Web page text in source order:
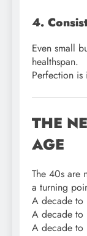
4.
Even small
healthspan.
Perfection is
THE
AGE
The 40s are
a turning
A decade to
A decade to
A decade to